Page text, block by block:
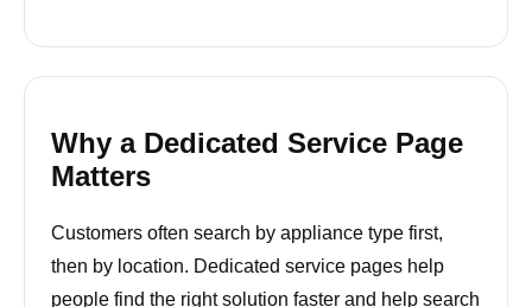
Why a Dedicated Service Page
Matters
Customers often search by appliance type first,
then by location. Dedicated service pages help
people find the right solution faster and help search